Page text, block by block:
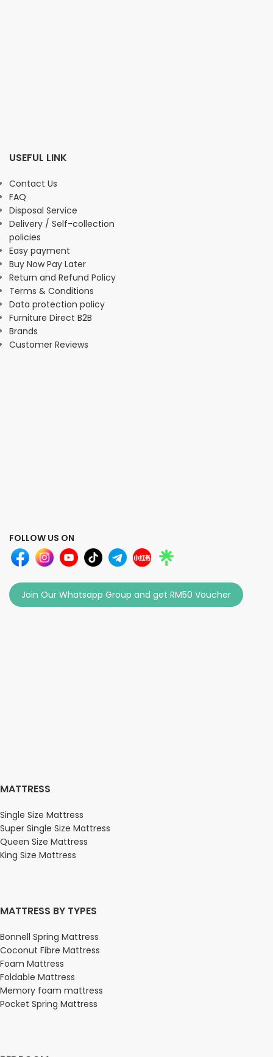
USEFUL LINK
Contact Us
FAQ
Disposal Service
Delivery / Self-collection
policies
Easy payment
Buy Now Pay Later
Return and Refund Policy
Terms & Conditions
Data protection policy
Furniture Direct B2B
Brands
Customer Reviews
FOLLOW US ON
Join Our Whatsapp Group and get RM50 Voucher
MATTRESS
Single Size Mattress
Super Single Size Mattress
Queen Size Mattress
King Size Mattress
MATTRESS BY TYPES
Bonnell Spring Mattress
Coconut Fibre Mattress
Foam Mattress
Foldable Mattress
Memory foam mattress
Pocket Spring Mattress